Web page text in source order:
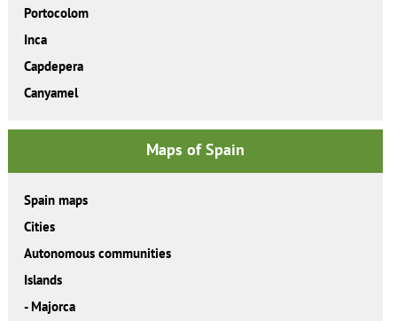
Portocolom
Inca
Capdepera
Canyamel
Maps of Spain
Spain maps
Cities
Autonomous communities
Islands
- Majorca